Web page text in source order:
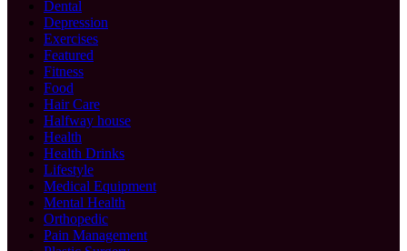
Dental
Depression
Exercises
Featured
Fitness
Food
Hair Care
Halfway house
Health
Health Drinks
Lifestyle
Medical Equipment
Mental Health
Orthopedic
Pain Management